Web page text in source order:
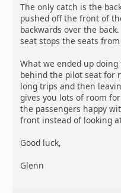
The only catch is the
pushed off the front of
backwards over the
seat stops the seats
What we ended up
behind the pilot seat for
long trips and then
gives you lots of room
the passengers happy
front instead of looking
Good luck,
Glenn